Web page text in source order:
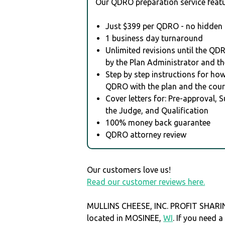
Our QDRO preparation service
Just $399 per QDRO - no
1 business day turnaround
Unlimited revisions until the
by the Plan Administrator and
Step by step instructions for
QDRO with the plan and the
Cover letters for: Pre-approval,
the Judge, and Qualification
100% money back guarantee
QDRO attorney review
Our customers love us!
Read our customer reviews here.
MULLINS CHEESE, INC. PROFIT
located in MOSINEE,WI. If you need a